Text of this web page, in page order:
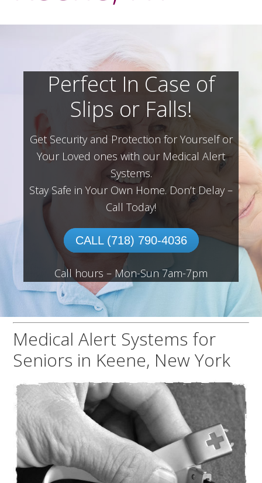
Perfect In Case of
Slips or Falls!
Get Security and Protection for Yourself or
Your Loved ones with our Medical Alert
Systems.
Stay Safe in Your Own Home. Don’t Delay –
Call Today!
CALL (718) 790-4036
Call hours – Mon-Sun 7am-7pm
Medical Alert Systems for
Seniors in Keene, New York